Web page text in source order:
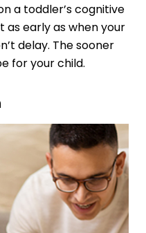
a toddler’s cognitive
as early as when your
delay. The sooner
for your child.